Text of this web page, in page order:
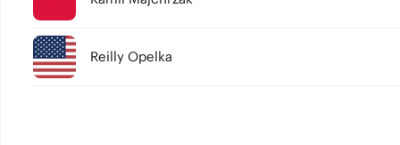
Reilly Opelka